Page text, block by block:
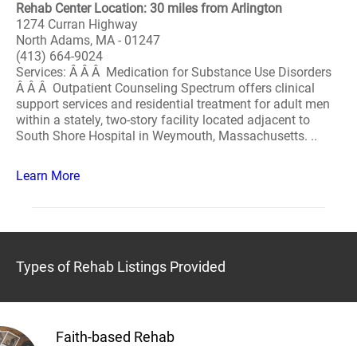
Rehab Center Location: 30 miles from Arlington
1274 Curran Highway
North Adams, MA - 01247
(413) 664-9024
Services: Â Â Â Medication for Substance Use Disorders
Â Â Â Outpatient Counseling Spectrum offers clinical
support services and residential treatment for adult men
within a stately, two-story facility located adjacent to
South Shore Hospital in Weymouth, Massachusetts. ..
Learn More
Types of Rehab Listings Provided
Faith-based Rehab